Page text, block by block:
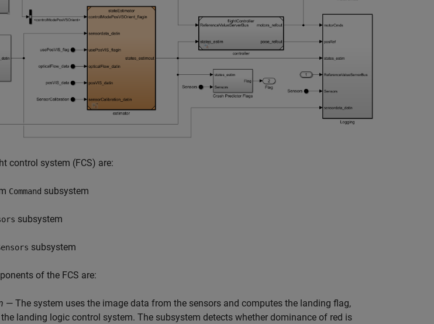
control system (FCS) are:
Command subsystem
subsystem
subsystem
of the FCS are:
— The system uses the image data from the sensors and computes the landing flag,
landing logic control system. The subsystem detects whether dominance of red is